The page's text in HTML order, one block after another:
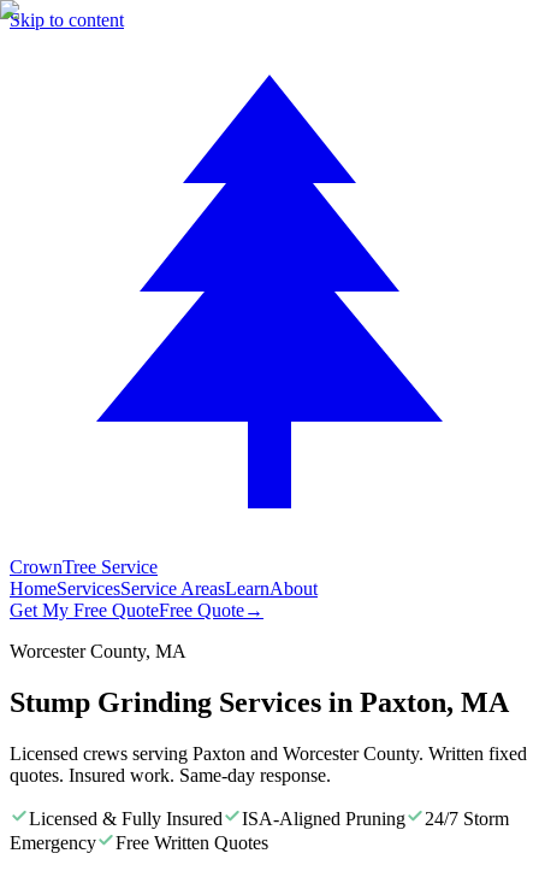
Skip to content
CrownTree Service
HomeServicesService AreasLearnAbout
Get My Free QuoteFree Quote→
Worcester County, MA
Stump Grinding Services in Paxton, MA
Licensed crews serving Paxton and Worcester County. Written fixed
quotes. Insured work. Same-day response.
Licensed & Fully Insured ISA-Aligned Pruning
24/7 Storm
Emergency
Free Written Quotes